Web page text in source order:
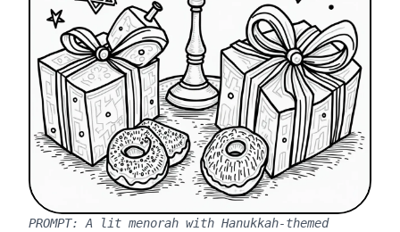
PROMPT: A lit menorah with Hanukkah-themed